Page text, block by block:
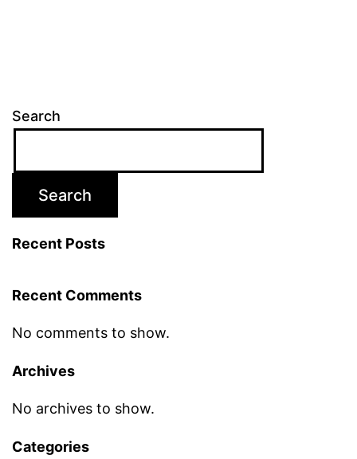
Search
Search
Recent Posts
Recent Comments
No comments to show.
Archives
No archives to show.
Categories